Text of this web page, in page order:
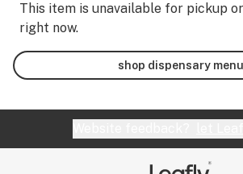
This item is unavailable for pickup
right now.
shop dispensary menu